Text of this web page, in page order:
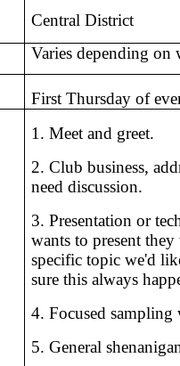
Central District
Varies depending on
First Thursday of
1. Meet and greet.
2. Club business,
need discussion.
3. Presentation or
wants to present
specific topic we'd
sure this always
4. Focused sampling
5. General